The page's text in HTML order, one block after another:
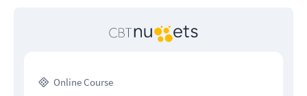
Online Course